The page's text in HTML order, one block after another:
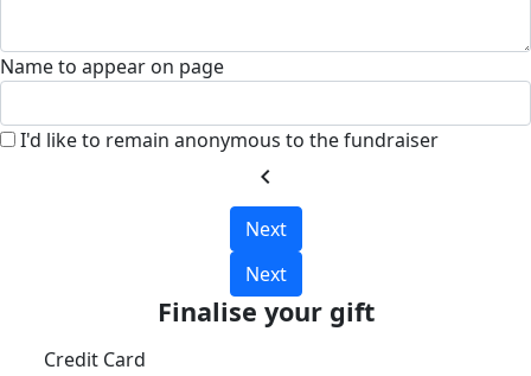
Name to appear on page
I'd like to remain anonymous to the fundraiser
chevron_left
Next
Next
Finalise your gift
Credit Card